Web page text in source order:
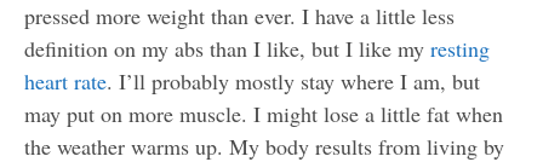
pressed more weight than ever. I have a little less
definition on my abs than I like, but I like my resting
heart rate. I’ll probably mostly stay where I am, but
may put on more muscle. I might lose a little fat when
the weather warms up. My body results from living by